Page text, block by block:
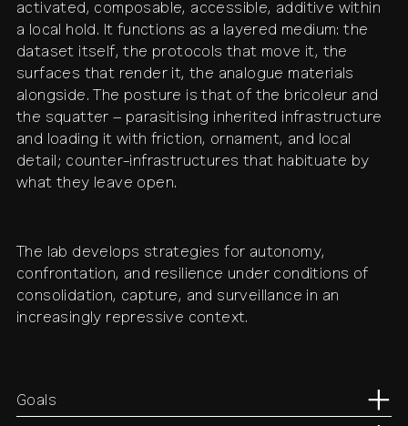
activated, composable, accessible, additive within
a local hold. It functions as a layered medium: the
dataset itself, the protocols that move it, the
surfaces that render it, the analogue materials
alongside. The posture is that of the bricoleur and
the squatter – parasitising inherited infrastructure
and loading it with friction, ornament, and local
detail; counter-infrastructures that habituate by
what they leave open.
The lab develops strategies for autonomy,
confrontation, and resilience under conditions of
consolidation, capture, and surveillance in an
increasingly repressive context.
Goals